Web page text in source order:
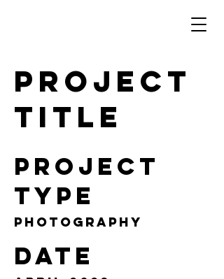
Project
Title
Project
Type
Photography
Date